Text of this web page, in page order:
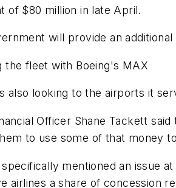
of $80 million in late April.
will provide an
the fleet with Boeing's MAX
also looking to the airports it
Officer Shane Tackett
to use some of that money
mentioned an issue
airlines a share of concession